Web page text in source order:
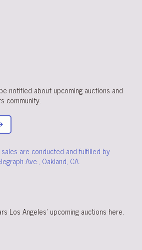
notified about upcoming auctions and
community.
are conducted and fulfilled by
Ave., Oakland, CA.
Los Angeles’ upcoming auctions here.